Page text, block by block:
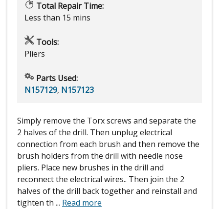
Total Repair Time:
Less than 15 mins
Tools:
Pliers
Parts Used:
N157129, N157123
Simply remove the Torx screws and separate the
2 halves of the drill. Then unplug electrical
connection from each brush and then remove the
brush holders from the drill with needle nose
pliers. Place new brushes in the drill and
reconnect the electrical wires.. Then join the 2
halves of the drill back together and reinstall and
tighten th ... Read more